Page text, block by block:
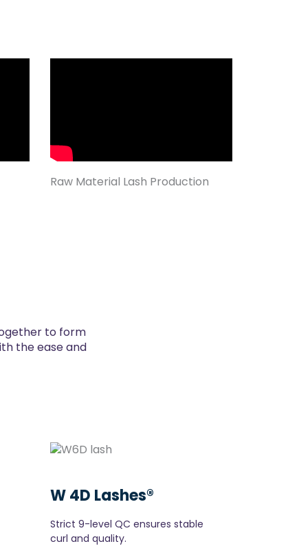
Raw Material Lash Production
to form
the ease and
W 4D Lashes®
Strict 9-level QC ensures stable
curl and quality.